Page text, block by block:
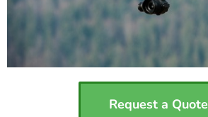
Request a Quote